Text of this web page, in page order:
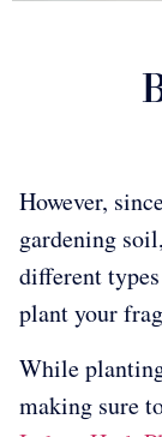
However,
gardening
different
plant your
While
making sure